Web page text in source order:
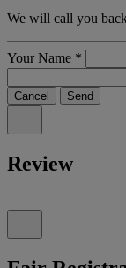
We will call you
Your Name *
Cancel Send
Review